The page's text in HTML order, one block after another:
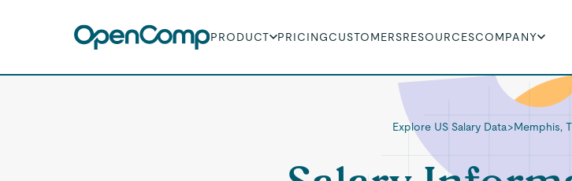
PRODUCT PRICINGCUSTOMERSRESOURCESCOMPANY
Explore US Salary Data>Memphis,